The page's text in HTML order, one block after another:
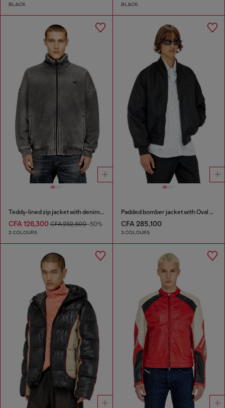
BLACK BLACK
Teddy-lined zip jacket with denim effect
CFA 126,300 CFA 252,600-50%
2 COLOURS
Padded bomber jacket with Oval D embroidery
CFA 285,100
3 COLOURS